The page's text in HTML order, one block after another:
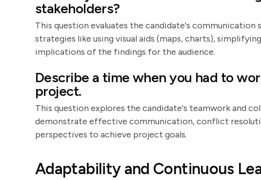
stakeholders?
This question evaluates the candidate's communication
strategies like using visual aids (maps, charts),
implications of the findings for the audience.
Describe a time when you had to
project.
This question explores the candidate's teamwork and
demonstrate effective communication, conflict
perspectives to achieve project goals.
Adaptability and Continuous